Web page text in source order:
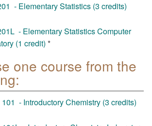
- Elementary Statistics (3 credits)
- Elementary Statistics Computer
(1 credit) *
one course from the
- Introductory Chemistry (3 credits)